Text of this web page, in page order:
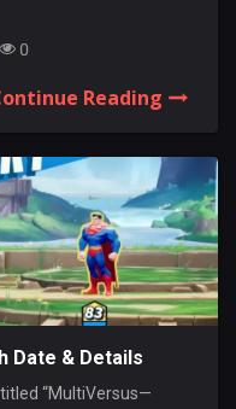
0
Reading
Date & Details
“MultiVersus—